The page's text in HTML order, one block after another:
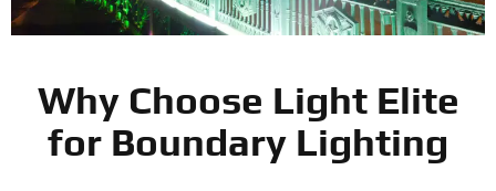
Why Choose Light Elite
for Boundary Lighting